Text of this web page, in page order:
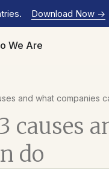
Download Now ->
We Are
and what companies
causes
do